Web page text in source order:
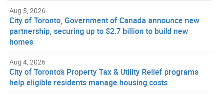
Aug 5, 2026
City of Toronto, Government of Canada announce new
partnership, securing up to $2.7 billion to build new
homes
Aug 4, 2026
City of Toronto’s Property Tax & Utility Relief programs
help eligible residents manage housing costs